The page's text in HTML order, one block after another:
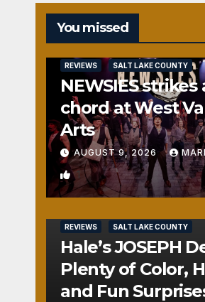
You missed
REVIEWS SALT LAKE COUNTY
NEWSIES strikes
chord at West
Arts
AUGUST 9, 2026
REVIEWS SALT LAKE COUNTY
Hale’s JOSEPH
Plenty of Color,
and Fun